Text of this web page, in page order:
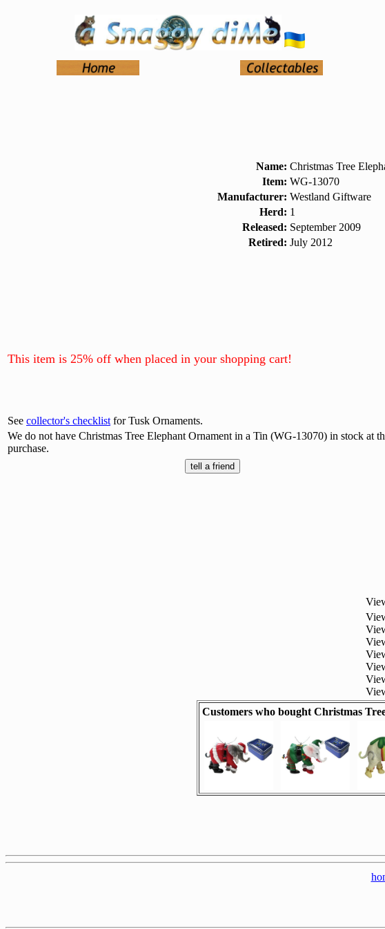
Name: Christmas Tree
Item: WG-13070
Manufacturer: Westland Giftware
Herd: 1
Released: September 2009
Retired: July 2012
This item is 25% off when placed in your shopping cart!
See collector's checklist for Tusk Ornaments.
We do not have Christmas Tree Elephant Ornament in a Tin (WG-13070) in stock at
purchase.
Customers who bought Christmas